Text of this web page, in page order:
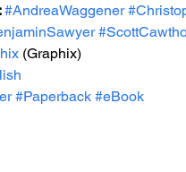
#AndreaWaggener
(Graphix)
#Paperback #eBook